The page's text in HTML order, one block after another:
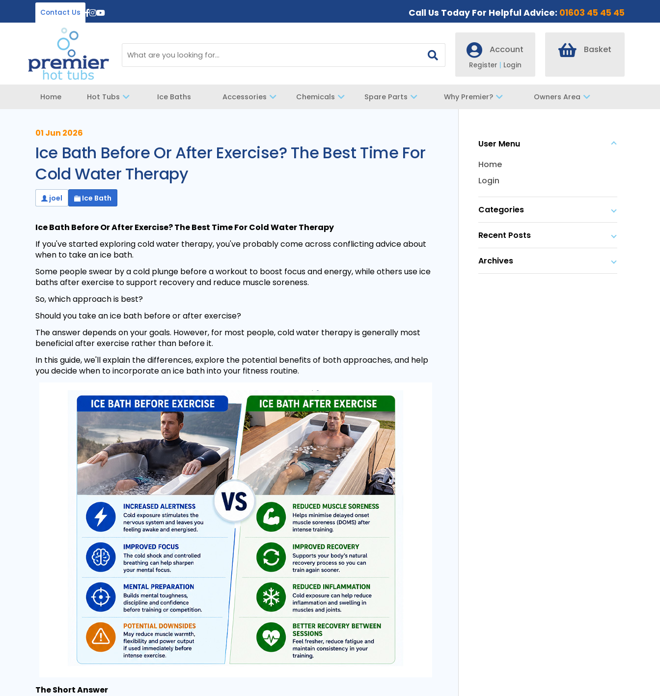
Contact Us Call Us Today For Helpful Advice: 01603 45 45 45
Account
Register | Login
Basket
Home Hot Tubs Ice Baths Accessories Chemicals Spare Parts Why Premier? Owners Area
01 Jun 2026
Ice Bath Before Or After Exercise? The Best Time For
Cold Water Therapy
joel Ice Bath
Ice Bath Before Or After Exercise? The Best Time For Cold Water Therapy
If you've started exploring cold water therapy, you've probably come across conflicting advice about
when to take an ice bath.
Some people swear by a cold plunge before a workout to boost focus and energy, while others use ice
baths after exercise to support recovery and reduce muscle soreness.
So, which approach is best?
Should you take an ice bath before or after exercise?
The answer depends on your goals. However, for most people, cold water therapy is generally most
beneficial after exercise rather than before it.
In this guide, we'll explain the differences, explore the potential benefits of both approaches, and help
you decide when to incorporate an ice bath into your fitness routine.
The Short Answer
User Menu
Home
Login
Categories
Recent Posts
Archives